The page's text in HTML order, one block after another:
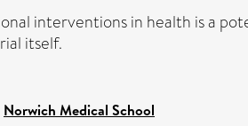
interventions in health is a
itself.
Norwich Medical School